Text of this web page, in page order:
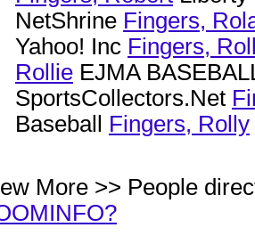
NetShrine Fingers,
Yahoo! Inc Fingers,
Rollie EJMA
SportsCollectors.Net
Baseball Fingers, Rolly
More >> People